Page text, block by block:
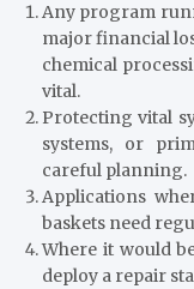
Any program
major financial
chemical
vital.
Protecting vital
systems, or
careful planning.
Applications
baskets need
Where it would
deploy a repair